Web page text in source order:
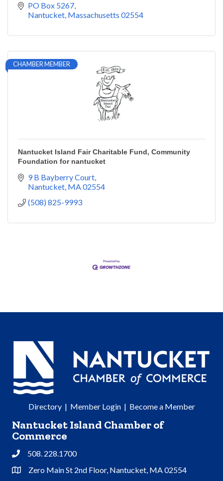
PO Box 5267
Nantucket Massachusetts 02554
CHAMBER MEMBER
Nantucket Island Fair Charitable Fund, Community
Foundation for nantucket
9 B Bayberry Court
Nantucket MA02554
(508) 825-9993
Directory| Member Login| Become a Member
Nantucket Island Chamber of
Commerce
Phone508. 228.1700
Address & Map
Zero Main St 2nd Floor, Nantucket, MA 02554